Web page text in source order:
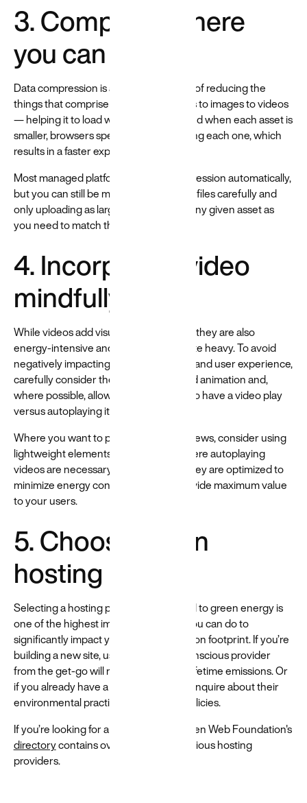
3. Compress where
you can
Data compression is a powerful means of reducing the
things that comprise a site — from fonts to images to videos
— helping it to load with less energy. And when each asset is
smaller, browsers spend less time loading each one, which
results in a faster experience.
Most managed platforms handle compression automatically,
but you can still be mindful by prepping files carefully and
only uploading as large of a version of any given asset as
you need to match the design.
4. Incorporate video
mindfully
While videos add visual appeal to a site, they are also
energy-intensive and can make your site heavy. To avoid
negatively impacting site performance and user experience,
carefully consider the use of videos and animation and,
where possible, allow users to choose to have a video play
versus autoplaying it.
Where you want to present video previews, consider using
lightweight elements like GIFs. And where autoplaying
videos are necessary, at least ensure they are optimized to
minimize energy consumption and provide maximum value
to your users.
5. Choose green
hosting
Selecting a hosting provider committed to green energy is
one of the highest impact things that you can do to
significantly impact your website's carbon footprint. If you’re
building a new site, using an energy-conscious provider
from the get-go will reduce your site’s lifetime emissions. Or
if you already have a host, reach out to inquire about their
environmental practices and energy policies.
If you’re looking for a new host, the Green Web Foundation's
directorycontains over 500 eco-conscious hosting
providers.